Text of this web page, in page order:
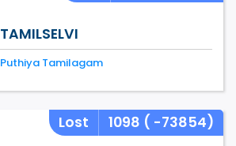
TAMILSELVI
Puthiya Tamilagam
Lost 1098 ( -73854)